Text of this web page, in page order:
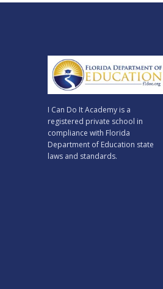
I Can Do It Academy is a
registered private school in
compliance with Florida
Department of Education state
laws and standards.